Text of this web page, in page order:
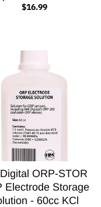
$16.99
ORP-STOR
Electrode Storage
- 60cc KCl